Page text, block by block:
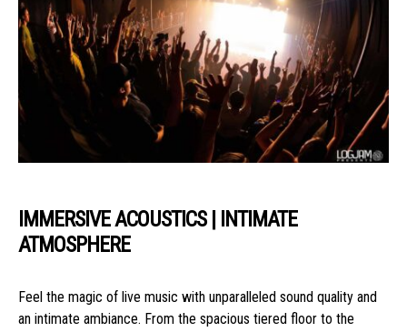
IMMERSIVE ACOUSTICS | INTIMATE
ATMOSPHERE
Feel the magic of live music with unparalleled sound quality and
an intimate ambiance. From the spacious tiered floor to the